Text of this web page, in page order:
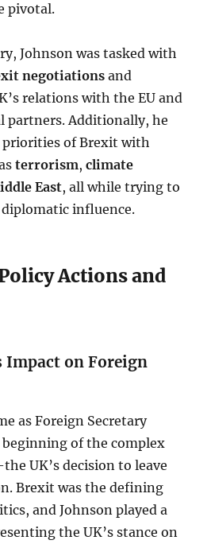
pivotal.
Johnson was tasked with
negotiationsand
relations with the EU and
Additionally, he
priorities of Brexit with
terrorism,climate
East, all while trying to
influence.
Actions and
Impact on Foreign
as Foreign Secretary
of the complex
UK’s decision to leave
Brexit was the defining
and Johnson played a
the UK’s stance on